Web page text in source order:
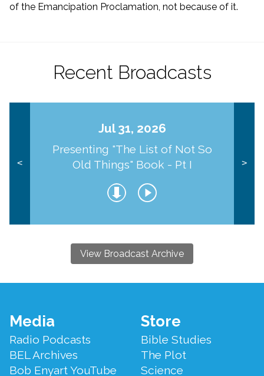
of the Emancipation Proclamation, not because of it.
Recent Broadcasts
<
Jul 31, 2026
Presenting "The List of Not So
Old Things" Book - Pt I
>
View Broadcast Archive
Footer
Menu
Media
Radio Podcasts
BEL Archives
Bob Enyart YouTube
Store
Bible Studies
The Plot
Science